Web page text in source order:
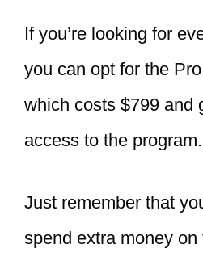
If you’re looking for
you can opt for the
which costs $799 and
access to the program.
Just remember that
spend extra money